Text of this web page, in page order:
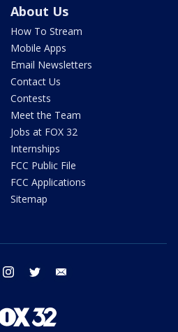
About Us
How To Stream
Mobile Apps
Email Newsletters
Contact Us
Contests
Meet the Team
Jobs at FOX 32
Internships
FCC Public File
FCC Applications
Sitemap
facebook instagram twitter